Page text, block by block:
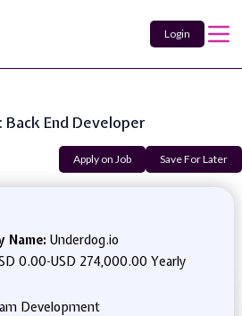
Login
Back End Developer
Apply on Job Save For Later
Name: Underdog.io
0.00-USD 274,000.00 Yearly
Development